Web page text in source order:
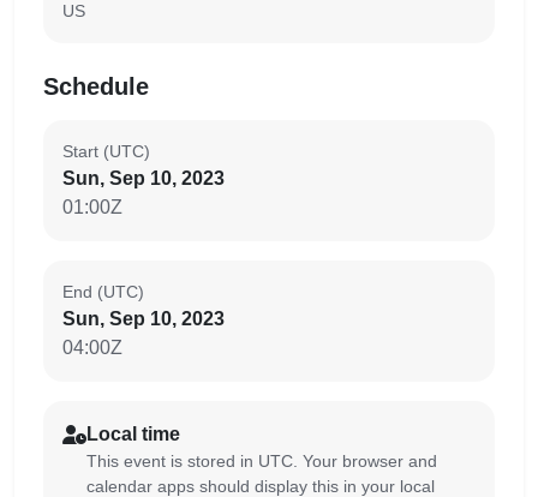
US
Schedule
Start (UTC)
Sun, Sep 10, 2023
01:00Z
End (UTC)
Sun, Sep 10, 2023
04:00Z
Local time
This event is stored in UTC. Your browser and
calendar apps should display this in your local